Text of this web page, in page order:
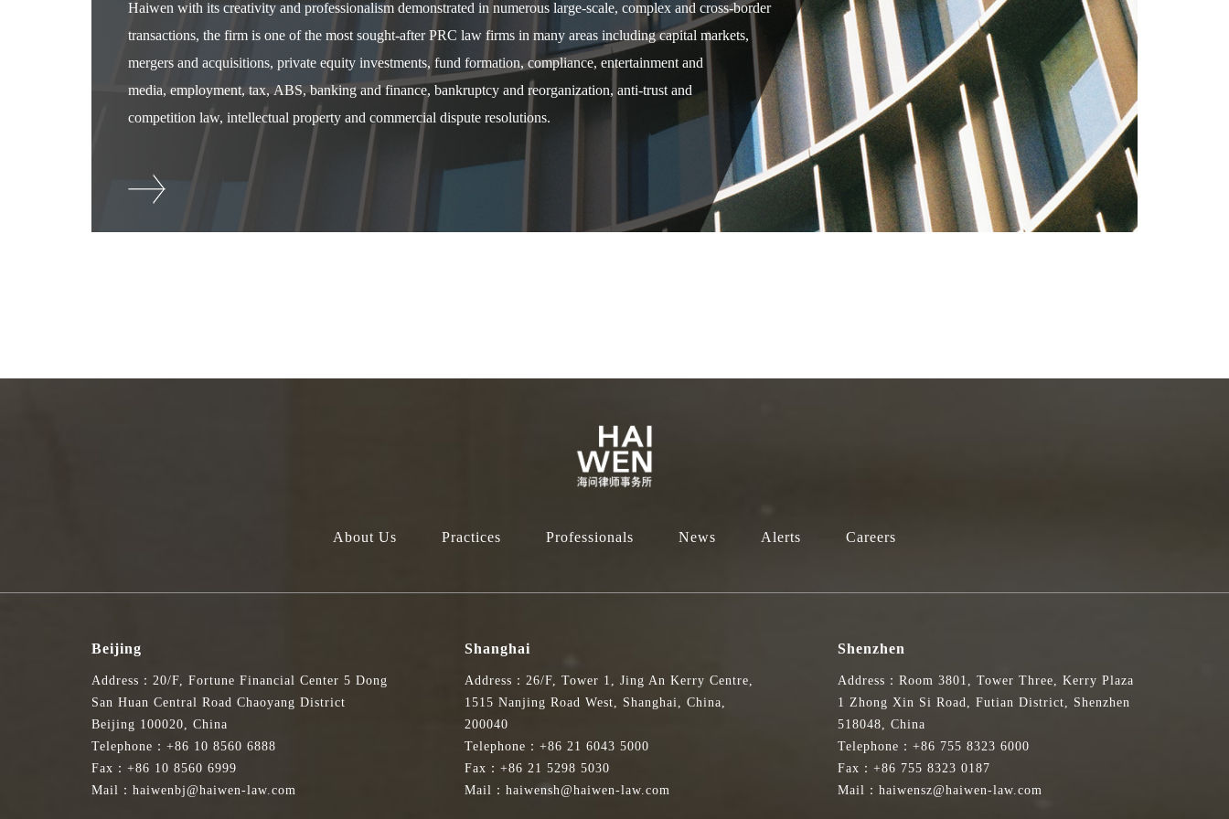
Haiwen with its creativity and professionalism demonstrated in numerous large-scale, complex and cross-border
transactions, the firm is one of the most sought-after PRC law firms in many areas including capital markets,
mergers and acquisitions, private equity investments, fund formation, compliance, entertainment and
media, employment, tax, ABS, banking and finance, bankruptcy and reorganization, anti-trust and
competition law, intellectual property and commercial dispute resolutions.
About Us Practices Professionals News Alerts Careers
Beijing
Address：20/F, Fortune Financial Center 5 Dong
San Huan Central Road Chaoyang District
Beijing 100020, China
Telephone：+86 10 8560 6888
Fax：+86 10 8560 6999
Mail：haiwenbj@haiwen-law.com
Shanghai
Address：26/F, Tower 1, Jing An Kerry Centre,
1515 Nanjing Road West, Shanghai, China,
200040
Telephone：+86 21 6043 5000
Fax：+86 21 5298 5030
Mail：haiwensh@haiwen-law.com
Shenzhen
Address：Room 3801, Tower Three, Kerry Plaza
1 Zhong Xin Si Road, Futian District, Shenzhen
518048, China
Telephone：+86 755 8323 6000
Fax：+86 755 8323 0187
Mail：haiwensz@haiwen-law.com